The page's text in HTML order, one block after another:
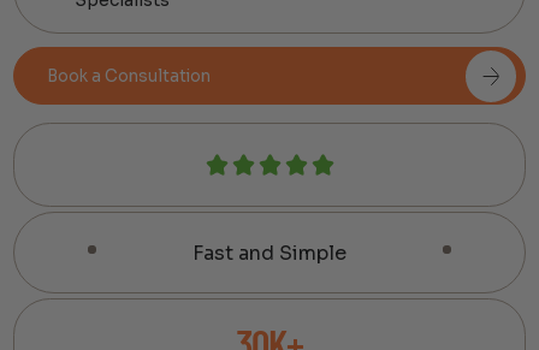
Book a Consultation
Fast and Simple